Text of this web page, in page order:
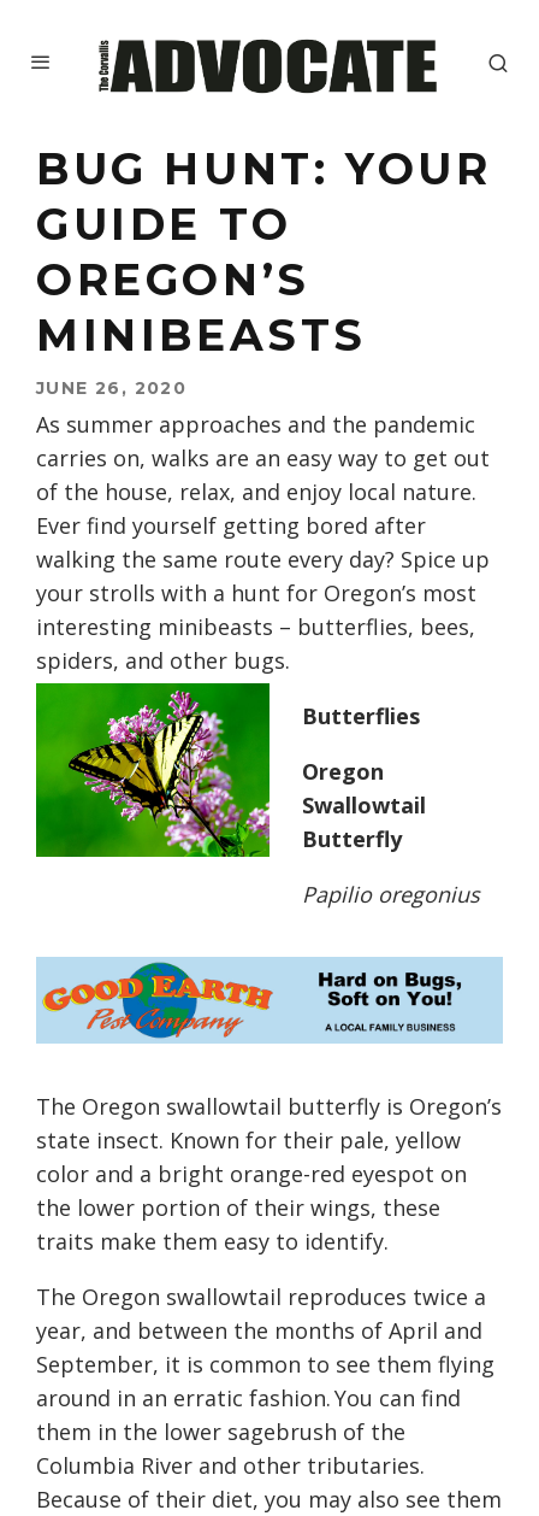
BUG HUNT: YOUR
GUIDE TO
OREGON’S
MINIBEASTS
JUNE 26, 2020
As summer approaches and the pandemic
carries on, walks are an easy way to get out
of the house, relax, and enjoy local nature.
Ever find yourself getting bored after
walking the same route every day? Spice up
your strolls with a hunt for Oregon’s most
interesting minibeasts – butterflies, bees,
spiders, and other bugs.
Butterflies
Oregon
Swallowtail
Butterfly
Papilio oregonius
The Oregon swallowtail butterfly is Oregon’s
state insect. Known for their pale, yellow
color and a bright orange-red eyespot on
the lower portion of their wings, these
traits make them easy to identify.
The Oregon swallowtail reproduces twice a
year, and between the months of April and
September, it is common to see them flying
around in an erratic fashion. You can find
them in the lower sagebrush of the
Columbia River and other tributaries.
Because of their diet, you may also see them